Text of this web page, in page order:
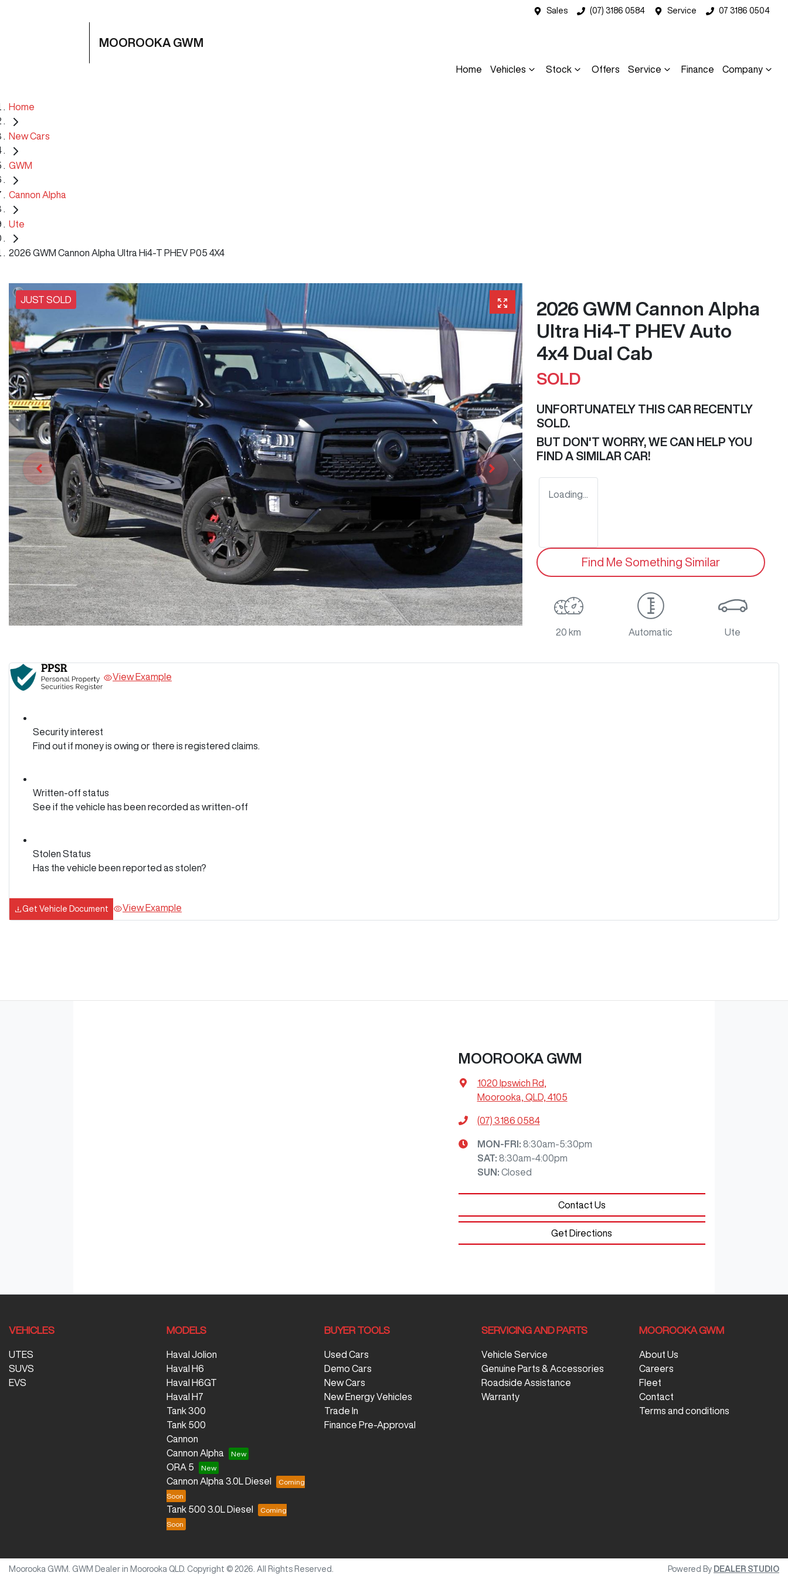
Sales (07) 3186 0584 Service 07 3186 0504
MOOROOKA GWM
Home Vehicles Stock Offers Service Finance Company
Home
New Cars
GWM
Cannon Alpha
Ute
2026 GWM Cannon Alpha Ultra Hi4-T PHEV P05 4X4
JUST SOLD
2026 GWM Cannon Alpha
Ultra Hi4-T PHEV Auto
4x4 Dual Cab
SOLD
UNFORTUNATELY THIS CAR RECENTLY
SOLD.
BUT DON'T WORRY, WE CAN HELP YOU
FIND A SIMILAR CAR!
Loading...
Find Me Something Similar
20 km Automatic Ute
View Example
Security interest
Find out if money is owing or there is registered claims.
Written-off status
See if the vehicle has been recorded as written-off
Stolen Status
Has the vehicle been reported as stolen?
Get Vehicle Document View Example
MOOROOKA GWM
1020 Ipswich Rd
Moorooka, QLD, 4105
(07) 3186 0584
MON-FRI: 8:30am-5:30pm
SAT: 8:30am-4:00pm
SUN : Closed
Contact Us
Get Directions
VEHICLES
UTES
SUVS
EVS
MODELS
Haval Jolion
Haval H6
Haval H6GT
Haval H7
Tank 300
Tank 500
Cannon
Cannon Alpha
ORA 5
Cannon Alpha 3.0L Diesel
Tank 500 3.0L Diesel
BUYER TOOLS
Used Cars
Demo Cars
New Cars
New Energy Vehicles
Trade In
Finance Pre-Approval
SERVICING AND PARTS
Vehicle Service
Genuine Parts & Accessories
Roadside Assistance
Warranty
MOOROOKA GWM
About Us
Careers
Fleet
Contact
Terms and conditions
Moorooka GWM GWM Dealer in Moorooka QLD. Copyright © 2026 . All Rights Reserved. Powered By DEALER STUDIO